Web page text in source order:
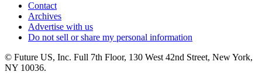
Contact
Archives
Advertise with us
Do not sell or share my personal information
© Future US, Inc. Full 7th Floor, 130 West 42nd Street, New York,
NY 10036.